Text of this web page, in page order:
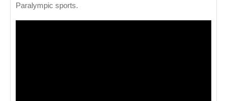
Paralympic sports.